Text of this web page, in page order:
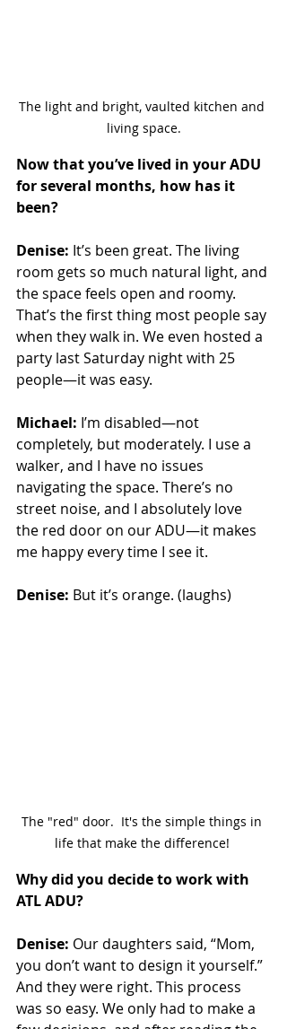
The light and bright, vaulted kitchen and
living space.
Now that you’ve lived in your ADU
for several months, how has it
been?
Denise: It’s been great. The living
room gets so much natural light, and
the space feels open and roomy.
That’s the first thing most people say
when they walk in. We even hosted a
party last Saturday night with 25
people—it was easy.
Michael: I’m disabled—not
completely, but moderately. I use a
walker, and I have no issues
navigating the space. There’s no
street noise, and I absolutely love
the red door on our ADU—it makes
me happy every time I see it.
Denise: But it’s orange. (laughs)
The "red" door.  It's the simple things in
life that make the difference!
Why did you decide to work with
ATL ADU?
Denise: Our daughters said, “Mom,
you don’t want to design it yourself.”
And they were right. This process
was so easy. We only had to make a